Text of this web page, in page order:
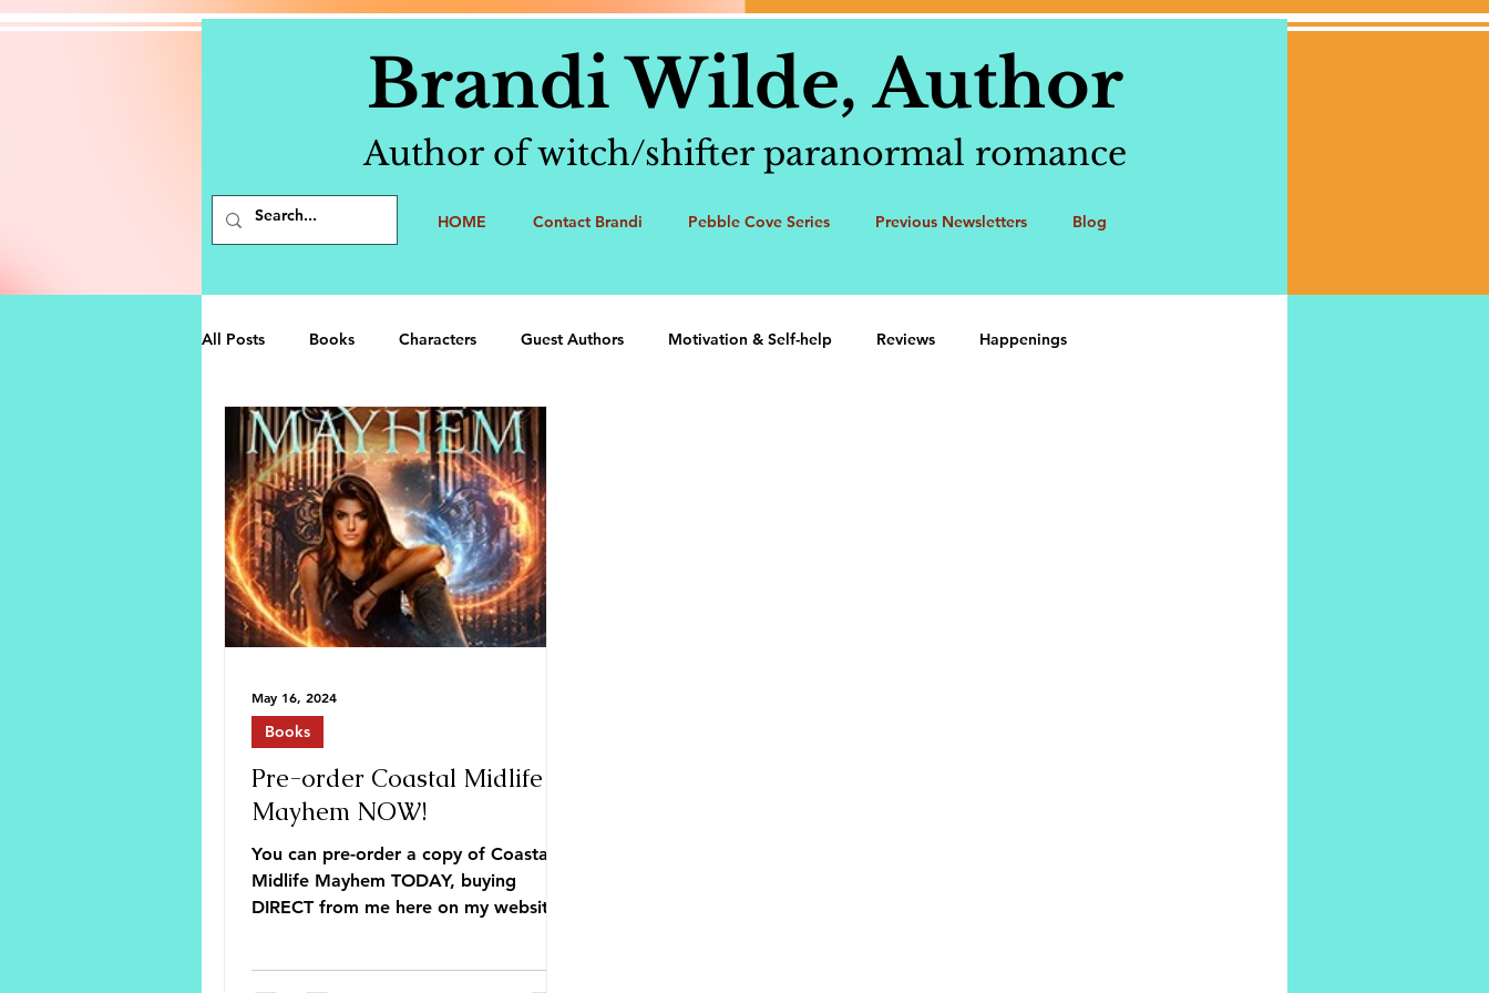
Brandi Wilde, Author
Author of witch/shifter paranormal romance
HOME Contact Brandi Pebble Cove Series Previous Newsletters Blog
All Posts Books Characters Guest Authors Motivation & Self-help Reviews Happenings
Pre-order Coastal Midlife
Mayhem NOW!
You can pre-order a copy of Coastal
Midlife Mayhem TODAY, buying
DIRECT from me here on my website ,
Books
May 16, 2024